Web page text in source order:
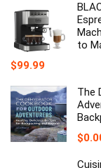
to
$99.99
The
$